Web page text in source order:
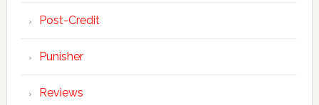
Post-Credit
Punisher
Reviews